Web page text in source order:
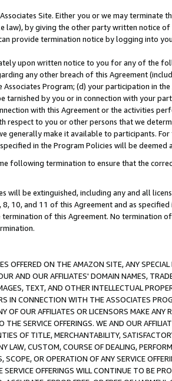
Site. Either you or we may terminate
law), by giving the other party written notice
provide termination notice by logging into
upon written notice to you for any of the
any other breach of this Agreement
Program; (d) your participation in
by you or in connection with your
with this Agreement or the activities
respect to you or other persons that we
generally make it available to participants.
in the Program Policies will be deemed
following termination to ensure that the
be extinguished, including any and all
10, and 11 of this Agreement and as
of this Agreement. No termination
OFFERED ON THE AMAZON SITE, ANY
AND OUR AFFILIATES' DOMAIN NAMES,
TEXT, AND OTHER INTELLECTUAL
IN CONNECTION WITH THE ASSOCIATES
OF OUR AFFILIATES OR LICENSORS MAKE
SERVICE OFFERINGS. WE AND OUR
OF TITLE, MERCHANTABILITY,
CUSTOM, COURSE OF DEALING,
OR OPERATION OF ANY SERVICE
OFFERINGS WILL CONTINUE TO BE